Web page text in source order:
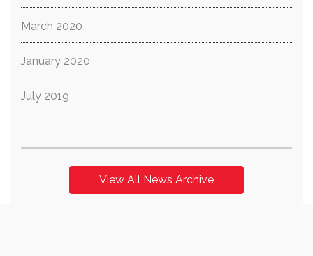
March 2020
January 2020
July 2019
View All News Archive